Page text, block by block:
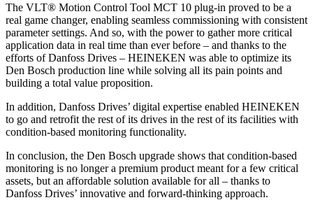
The VLT® Motion Control Tool MCT 10 plug-in proved to be a
real game changer, enabling seamless commissioning with consistent
parameter settings. And so, with the power to gather more critical
application data in real time than ever before – and thanks to the
efforts of Danfoss Drives – HEINEKEN was able to optimize its
Den Bosch production line while solving all its pain points and
building a total value proposition.
In addition, Danfoss Drives’ digital expertise enabled HEINEKEN
to go and retrofit the rest of its drives in the rest of its facilities with
condition-based monitoring functionality.
In conclusion, the Den Bosch upgrade shows that condition-based
monitoring is no longer a premium product meant for a few critical
assets, but an affordable solution available for all – thanks to
Danfoss Drives’ innovative and forward-thinking approach.